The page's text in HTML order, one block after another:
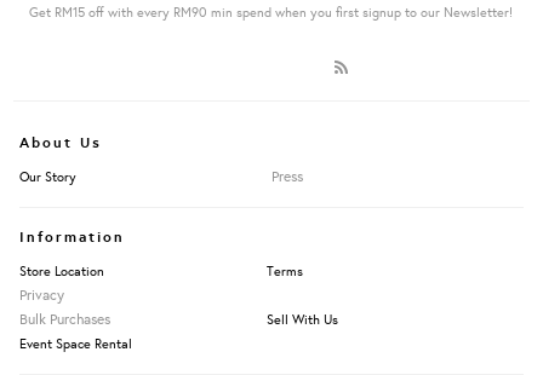
Get RM15 off with every RM90 min spend when you first signup to our Newsletter!
About Us
Our Story Press
Information
Store Location Terms
Privacy
Bulk Purchases
Sell With Us
Event Space Rental